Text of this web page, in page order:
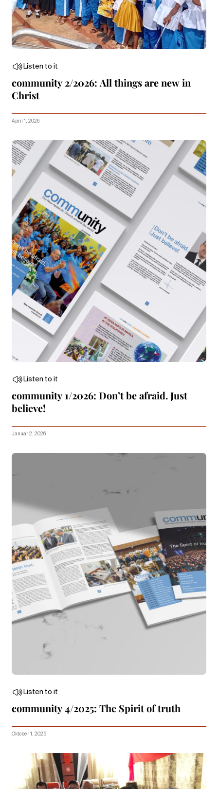
Listen to it
community 2/2026: All things are new in
Christ
April 1, 2026
Listen to it
community 1/2026: Don’t be afraid. Just
believe!
Januar 2, 2026
Listen to it
community 4/2025: The Spirit of truth
Oktober 1, 2025